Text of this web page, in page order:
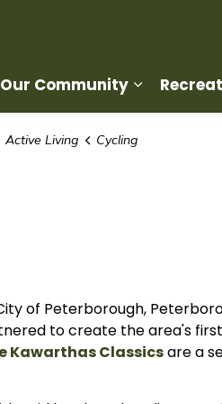
Community
Expand
Active Living Cycling
of Peterborough,
to create the area's
Kawarthas Classicsare a